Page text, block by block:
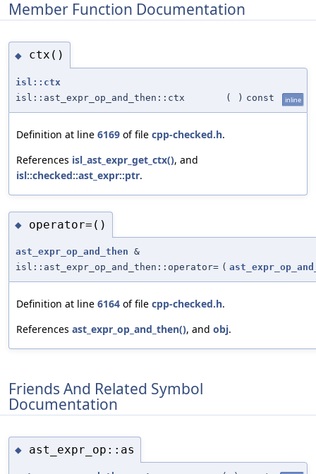
Member Function Documentation
◆ ctx()
isl::ctx
isl::ast_expr_op_and_then::ctx
( ) const inline
Definition at line 6169 of file cpp-checked.h.
References isl_ast_expr_get_ctx(), and
isl::checked::ast_expr::ptr.
◆ operator=()
ast_expr_op_and_then &
isl::ast_expr_op_and_then::operator= (
Definition at line 6164 of file cpp-checked.h.
References ast_expr_op_and_then(), and obj.
Friends And Related Symbol
Documentation
◆ ast_expr_op::as